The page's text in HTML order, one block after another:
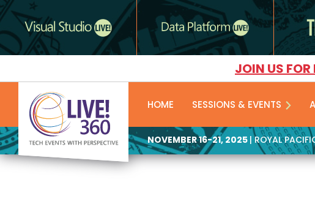
JOIN US
HOME SESSIONS & EVENTS
NOVEMBER 16-21, 2025 | ROYAL